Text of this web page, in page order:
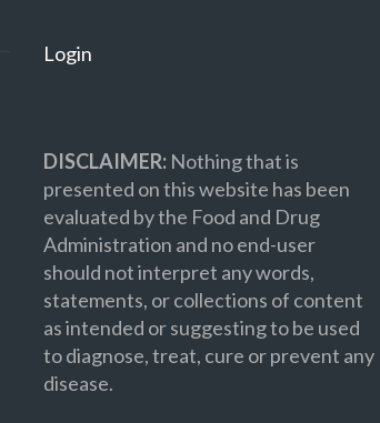
Login
DISCLAIMER:Nothing that is
presented on this website has been
evaluated by the Food and Drug
Administration and no end-user
should not interpret any words,
statements, or collections of content
as intended or suggesting to be used
to diagnose, treat, cure or prevent any
disease.